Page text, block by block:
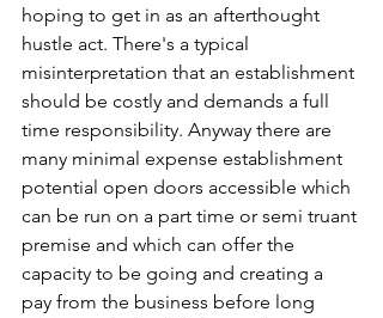
hoping to get in as an afterthought
hustle act. There's a typical
misinterpretation that an establishment
should be costly and demands a full
time responsibility. Anyway there are
many minimal expense establishment
potential open doors accessible which
can be run on a part time or semi truant
premise and which can offer the
capacity to be going and creating a
pay from the business before long